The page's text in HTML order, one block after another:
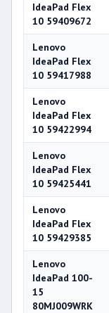
IdeaPad Flex
10 59409672
Lenovo
IdeaPad Flex
10 59417988
Lenovo
IdeaPad Flex
10 59422994
Lenovo
IdeaPad Flex
10 59425441
Lenovo
IdeaPad Flex
10 59429385
Lenovo
IdeaPad 100-
15
80MJ009WRK